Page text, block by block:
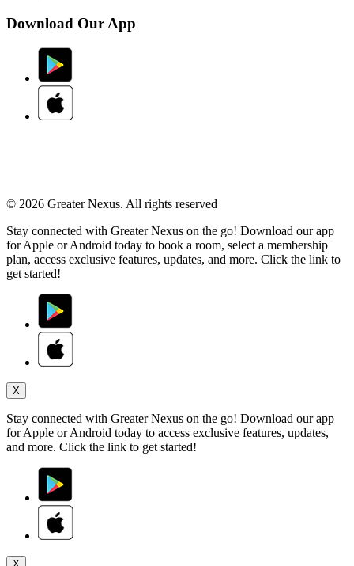
Download Our App
© 2026 Greater Nexus. All rights reserved
Stay connected with Greater Nexus on the go! Download our app
for Apple or Android today to book a room, select a membership
plan, access exclusive features, updates, and more. Click the link to
get started!
X
Stay connected with Greater Nexus on the go! Download our app
for Apple or Android today to access exclusive features, updates,
and more. Click the link to get started!